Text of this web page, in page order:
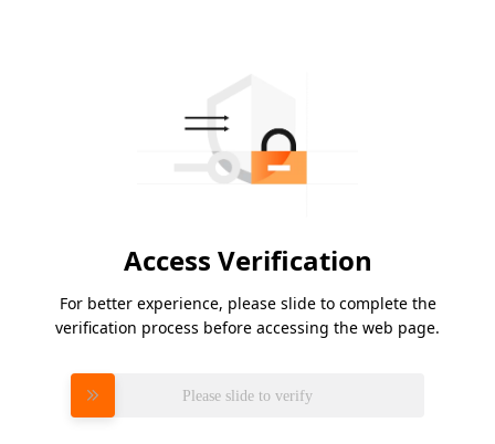
Access Verification
For better experience, please slide to complete the
verification process before accessing the web page.
Please slide to verify